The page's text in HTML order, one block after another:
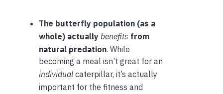
The butterfly population (as a
whole) actually benefits from
natural predation. While
becoming a meal isn’t great for an
individual caterpillar, it’s actually
important for the fitness and